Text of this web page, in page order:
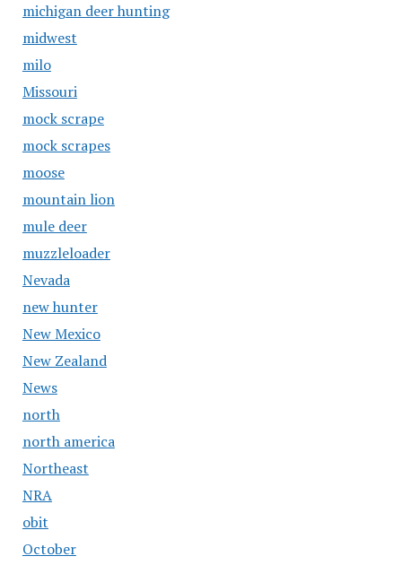
michigan deer hunting
midwest
milo
Missouri
mock scrape
mock scrapes
moose
mountain lion
mule deer
muzzleloader
Nevada
new hunter
New Mexico
New Zealand
News
north
north america
Northeast
NRA
obit
October